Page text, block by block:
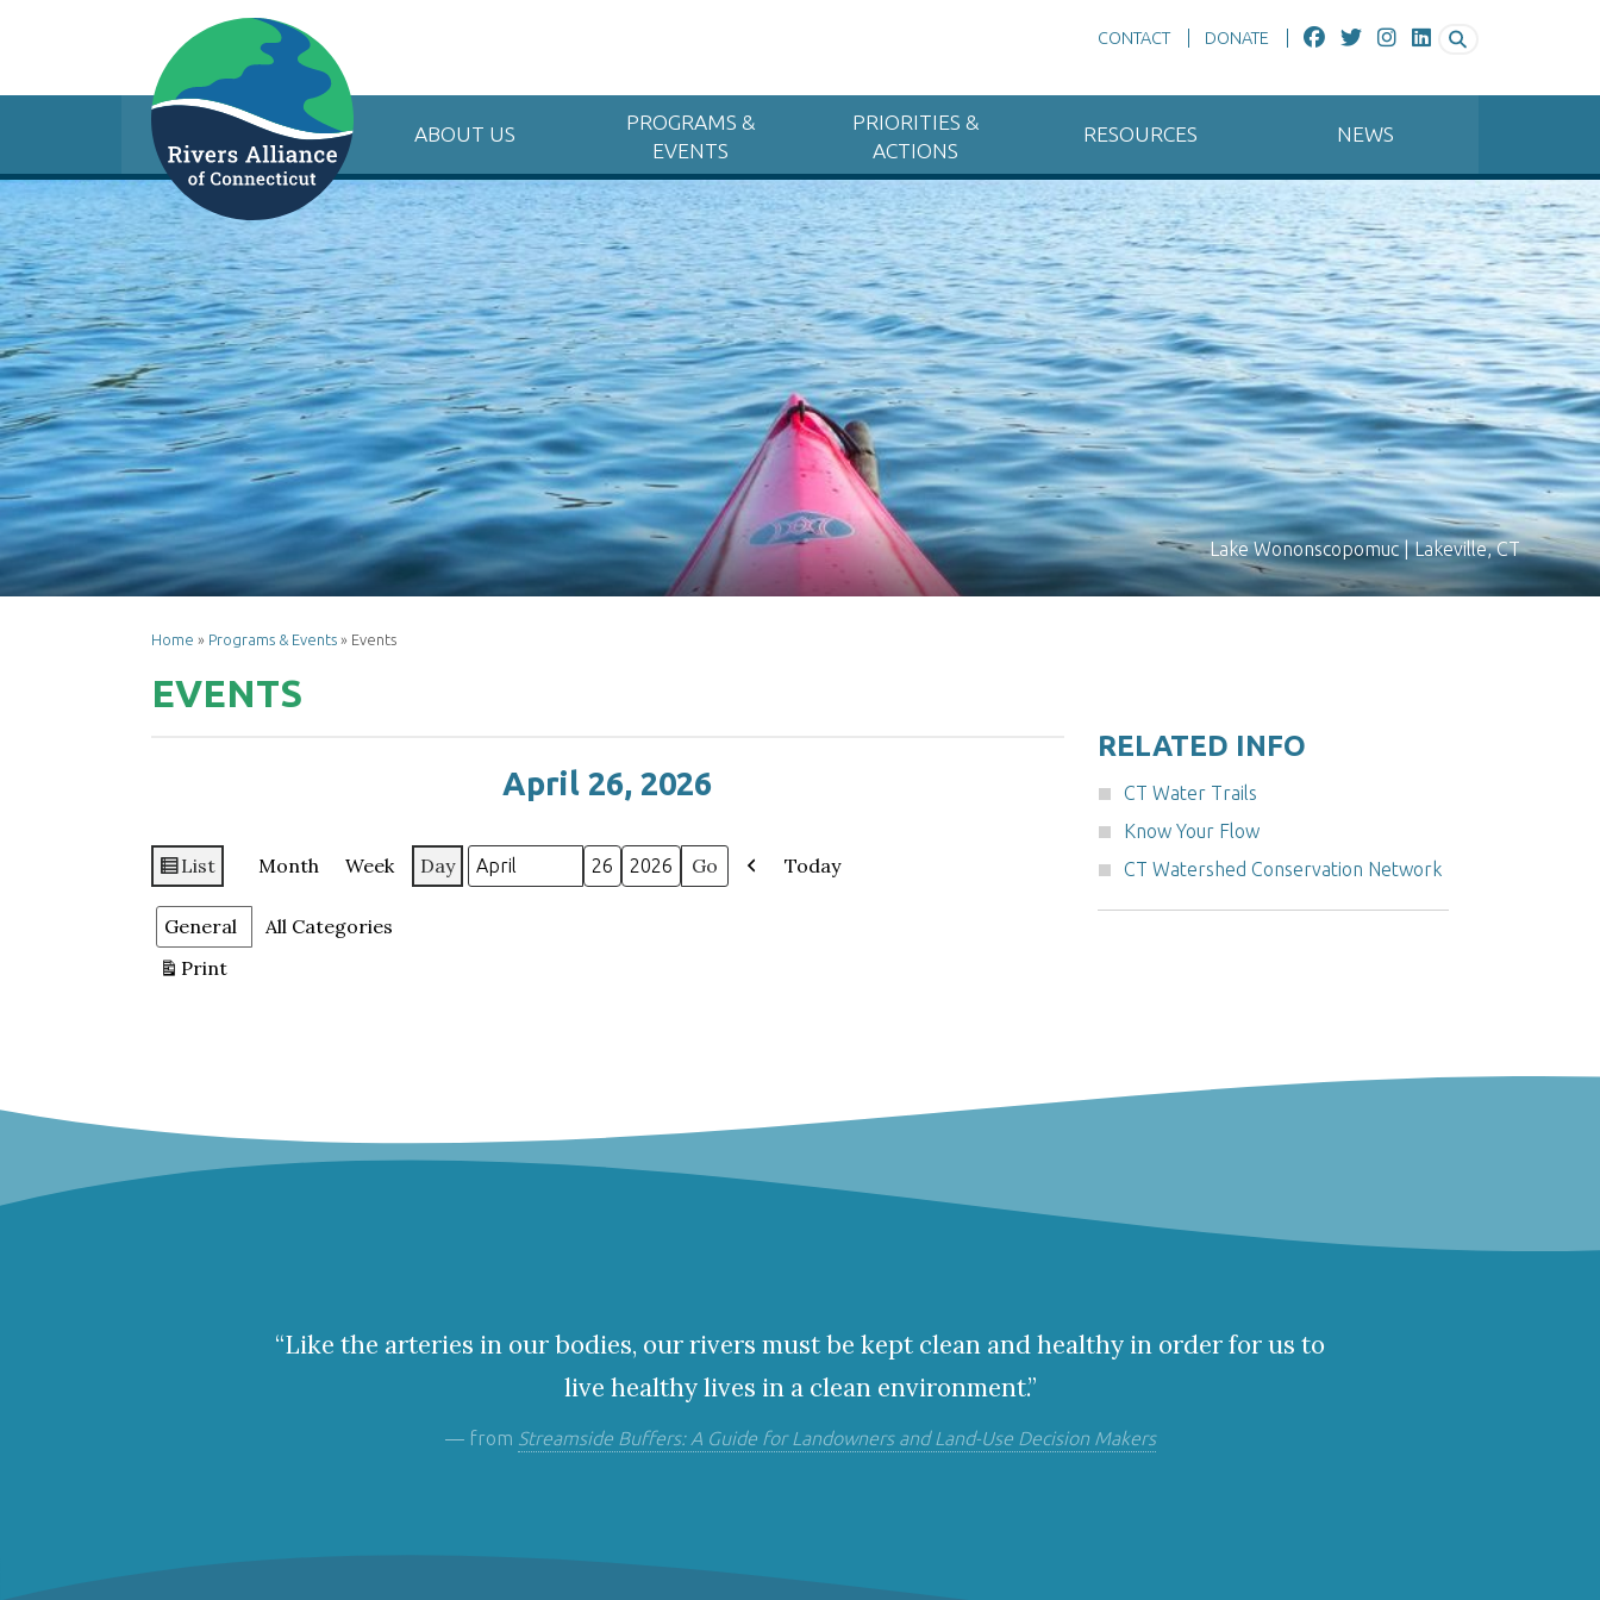
CONTACT DONATE
ABOUT US
PROGRAMS &
EVENTS
PRIORITIES &
ACTIONS
RESOURCES NEWS
Lake Wononscopomuc | Lakeville, CT
Home » Programs & Events » Events
EVENTS
April 26, 2026
View
as
List Month Week Day
Month
Day
Year Previous
Today
Categories
General
All Categories
Print
View
RELATED INFO
CT Water Trails
Know Your Flow
CT Watershed Conservation Network
“Like the arteries in our bodies, our rivers must be kept clean and healthy in order for us to
live healthy lives in a clean environment.”
— from Streamside Buffers: A Guide for Landowners and Land-Use Decision Makers